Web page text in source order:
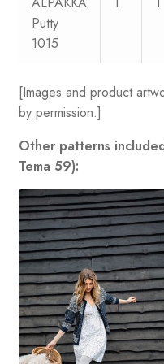
Putty
1015
[Images and product
by permission.]
Other patterns
Tema 59):